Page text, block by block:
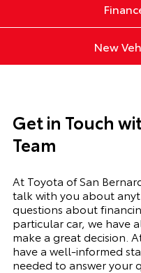
New
Get in Touch
Team
At Toyota of San
talk with you about
questions about
particular car, we have
make a great decision.
have a well-informed
needed to answer your